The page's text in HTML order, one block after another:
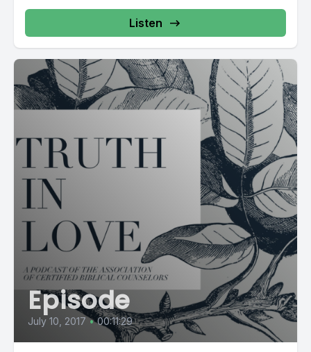
Listen
Episode
July 10, 2017 • 00:11:29